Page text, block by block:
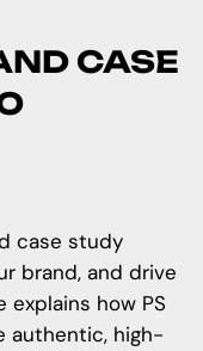
CASE
case study
brand, and drive
how PS
authentic, high-